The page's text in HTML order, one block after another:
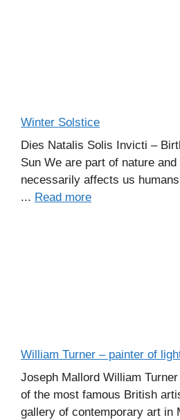
Winter Solstice
Dies Natalis Solis Invicti –
Sun We are part of nature
necessarily affects us
... Read more
William Turner – painter of
Joseph Mallord William
of the most famous British
gallery of contemporary art in